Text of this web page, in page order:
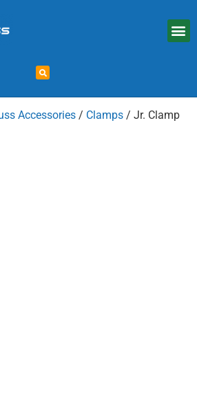
Accessories / Clamps / Jr. Clamp